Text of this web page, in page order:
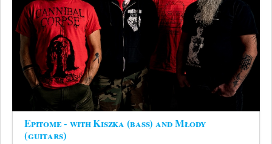
Epitome - with Kiszka (bass) and Młody
(guitars)